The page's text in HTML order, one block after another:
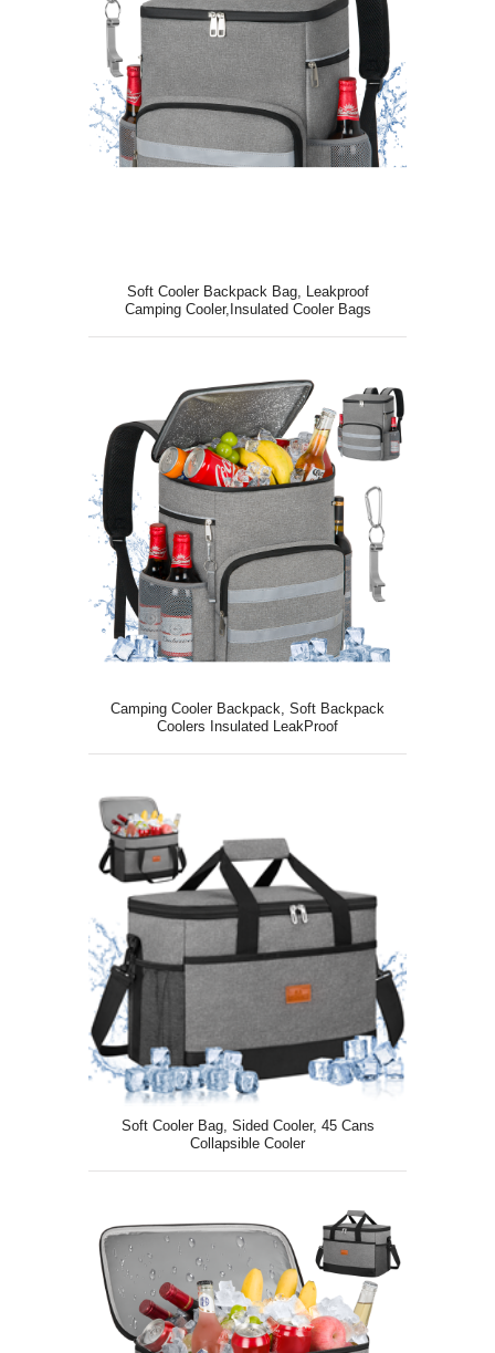
Soft Cooler Backpack Bag, Leakproof
Camping Cooler,Insulated Cooler Bags
Camping Cooler Backpack, Soft Backpack
Coolers Insulated LeakProof
Soft Cooler Bag, Sided Cooler, 45 Cans
Collapsible Cooler